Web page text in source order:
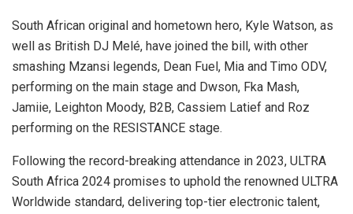
South African original and hometown hero, Kyle Watson, as
well as British DJ Melé, have joined the bill, with other
smashing Mzansi legends, Dean Fuel, Mia and Timo ODV,
performing on the main stage and Dwson, Fka Mash,
Jamiie, Leighton Moody, B2B, Cassiem Latief and Roz
performing on the RESISTANCE stage.
Following the record-breaking attendance in 2023, ULTRA
South Africa 2024 promises to uphold the renowned ULTRA
Worldwide standard, delivering top-tier electronic talent,